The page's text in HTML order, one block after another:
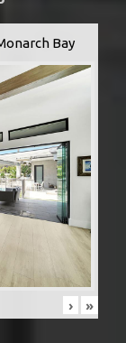
Bay
› »